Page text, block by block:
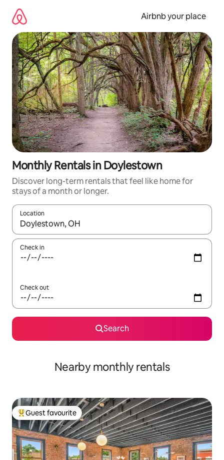
content
Airbnb your place
Monthly Rentals in Doylestown
Discover long-term rentals that feel like home for
stays of a month or longer.
Location
When results are available, navigate with the up and down
Check in
Check out
Search
Nearby monthly rentals
Top guest favourite
Guest favourite